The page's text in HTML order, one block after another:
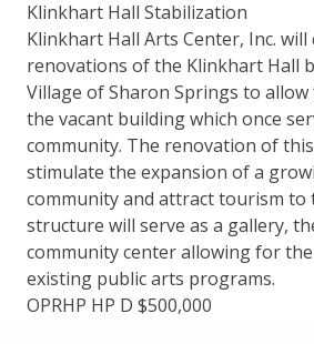
Klinkhart Hall Stabilization
Klinkhart Hall Arts Center, Inc. will
renovations of the Klinkhart Hall
Village of Sharon Springs to
the vacant building which once
community. The renovation of
stimulate the expansion of a
community and attract tourism to
structure will serve as a gallery,
community center allowing for
existing public arts programs.
OPRHP HP D $500,000